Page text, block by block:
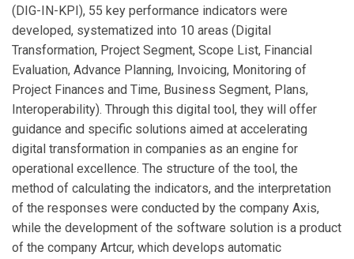
(DIG-IN-KPI), 55 key performance indicators were
developed, systematized into 10 areas (Digital
Transformation, Project Segment, Scope List, Financial
Evaluation, Advance Planning, Invoicing, Monitoring of
Project Finances and Time, Business Segment, Plans,
Interoperability). Through this digital tool, they will offer
guidance and specific solutions aimed at accelerating
digital transformation in companies as an engine for
operational excellence. The structure of the tool, the
method of calculating the indicators, and the interpretation
of the responses were conducted by the company Axis,
while the development of the software solution is a product
of the company Artcur, which develops automatic